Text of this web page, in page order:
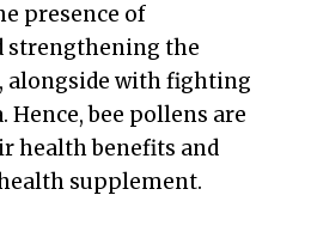
presence of
strengthening the
alongside with fighting
bee pollens are
health benefits and
health supplement.